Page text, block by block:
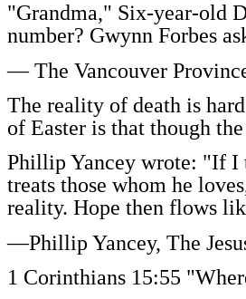
"Grandma," Six-year-old
number? Gwynn Forbes
— The Vancouver
The reality of death is
of Easter is that though
Phillip Yancey wrote: "If I
treats those whom he
reality. Hope then flows
—Phillip Yancey, The
1 Corinthians 15:55